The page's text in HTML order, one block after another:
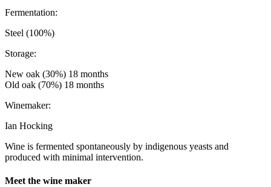
Fermentation:
Steel (100%)
Storage:
New oak (30%) 18 months
Old oak (70%) 18 months
Winemaker:
Ian Hocking
Wine is fermented spontaneously by indigenous yeasts and
produced with minimal intervention.
Meet the wine maker